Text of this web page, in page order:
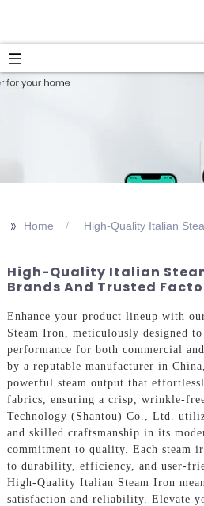
>> Home High-Quality Italian
High-Quality Italian
Brands And Trusted
Enhance your product lineup with
Steam Iron, meticulously designed
performance for both commercial
by a reputable manufacturer in
powerful steam output that
fabrics, ensuring a crisp, wrinkle-
Technology (Shantou) Co., Ltd.
and skilled craftsmanship in its
commitment to quality. Each steam
to durability, efficiency, and user-
High-Quality Italian Steam Iron
satisfaction and reliability. Elevate